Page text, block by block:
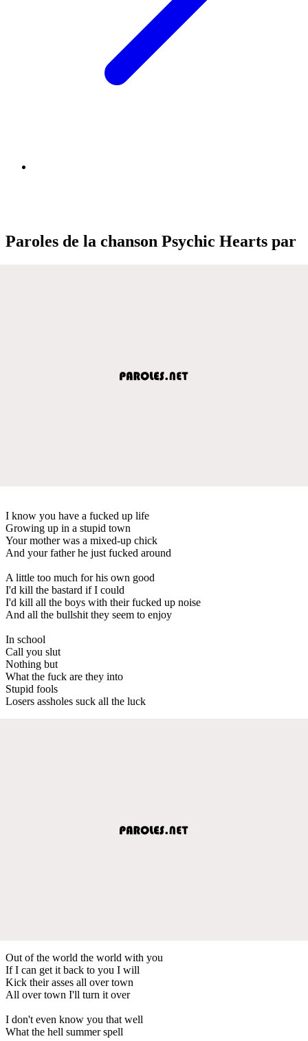
Paroles de la chanson Psychic Hearts par
I know you have a fucked up life
Growing up in a stupid town
Your mother was a mixed-up chick
And your father he just fucked around
A little too much for his own good
I'd kill the bastard if I could
I'd kill all the boys with their fucked up noise
And all the bullshit they seem to enjoy
In school
Call you slut
Nothing but
What the fuck are they into
Stupid fools
Losers assholes suck all the luck
Out of the world the world with you
If I can get it back to you I will
Kick their asses all over town
All over town I'll turn it over
I don't even know you that well
What the hell summer spell